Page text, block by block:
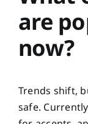
are
now?
Trends shift,
safe.